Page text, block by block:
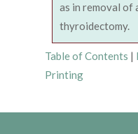
as in removal of
thyroidectomy.
Table of Contents |
Printing